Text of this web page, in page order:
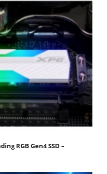
RGB Gen4 SSD –